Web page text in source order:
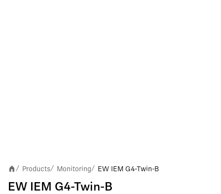
/ Products/ Monitoring/ EW IEM G4-Twin-B
EW IEM G4-Twin-B